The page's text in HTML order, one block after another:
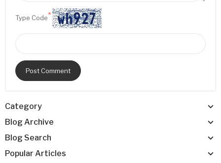
Type Code*
Post Comment
Category
Blog Archive
Blog Search
Popular Articles